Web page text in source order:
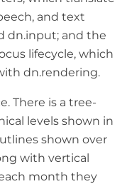
and text
dn.input; and the
lifecycle, which
dn.rendering.
There is a tree-
levels shown in
shown over
with vertical
month they